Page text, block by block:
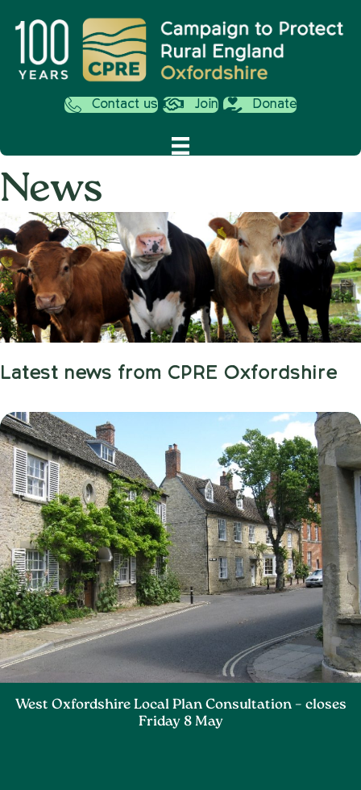
Contact us Join Donate
News
Latest news from CPRE Oxfordshire
West Oxfordshire Local Plan Consultation – closes
Friday 8 May